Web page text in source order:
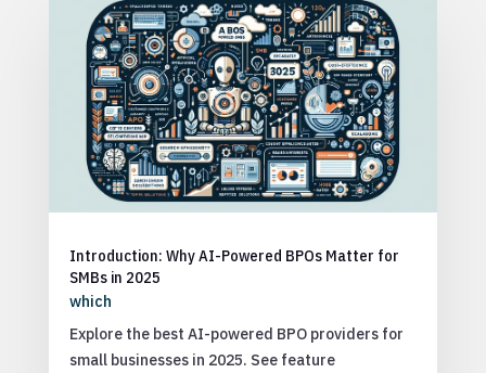
Introduction: Why AI-Powered BPOs Matter for
SMBs in 2025
which
Explore the best AI-powered BPO providers for
small businesses in 2025. See feature